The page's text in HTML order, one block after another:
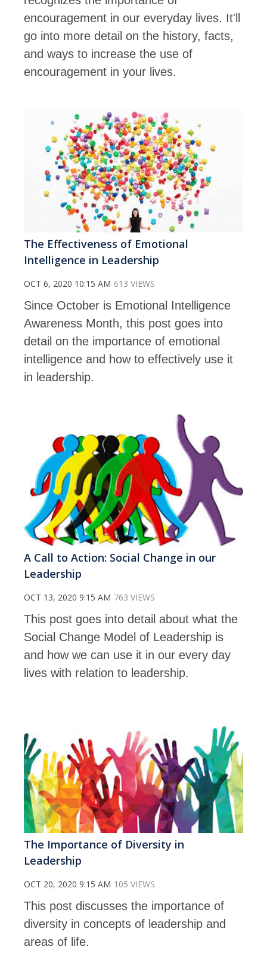
encouragement in our everyday lives. It'll
go into more detail on the history, facts,
and ways to increase the use of
encouragement in your lives.
The Effectiveness of Emotional
Intelligence in Leadership
OCT 6, 2020 10:15 AM 613 VIEWS
Since October is Emotional Intelligence
Awareness Month, this post goes into
detail on the importance of emotional
intelligence and how to effectively use it
in leadership.
A Call to Action: Social Change in our
Leadership
OCT 13, 2020 9:15 AM 763 VIEWS
This post goes into detail about what the
Social Change Model of Leadership is
and how we can use it in our every day
lives with relation to leadership.
The Importance of Diversity in
Leadership
OCT 20, 2020 9:15 AM 105 VIEWS
This post discusses the importance of
diversity in concepts of leadership and
areas of life.